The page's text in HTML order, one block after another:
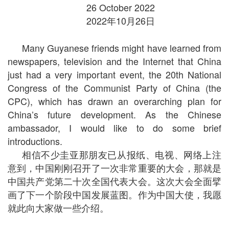
26 October 2022
2022年10月26日
Many Guyanese friends might have learned from
newspapers, television and the Internet that China
just had a very important event, the 20th National
Congress of the Communist Party of China (the
CPC), which has drawn an overarching plan for
China’s future development. As the Chinese
ambassador, I would like to do some brief
introductions.
相信不少圭亚那朋友已从报纸、电视、网络上注
意到，中国刚刚召开了一次非常重要的大会，那就是
中国共产党第二十次全国代表大会。这次大会全面擘
画了下一个阶段中国发展蓝图。作为中国大使，我愿
就此向大家做一些介绍。